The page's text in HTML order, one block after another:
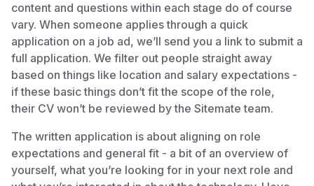
content and questions within each stage do of course
vary. When someone applies through a quick
application on a job ad, we’ll send you a link to submit a
full application. We filter out people straight away
based on things like location and salary expectations -
if these basic things don’t fit the scope of the role,
their CV won’t be reviewed by the Sitemate team.
The written application is about aligning on role
expectations and general fit - a bit of an overview of
yourself, what you’re looking for in your next role and